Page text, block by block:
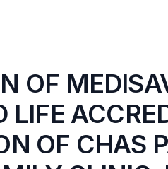
OF
LIFE
OF CHAS